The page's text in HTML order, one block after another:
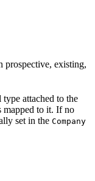
prospective, existing,
attached to the
mapped to it. If no
set in the Company